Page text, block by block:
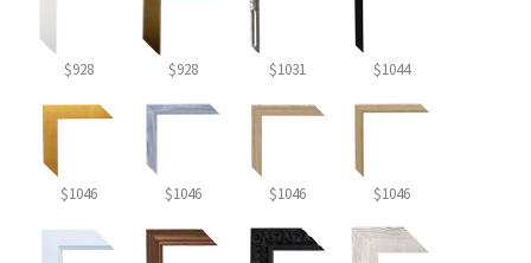
$928 $928 $1031 $1044
$1046 $1046 $1046 $1046